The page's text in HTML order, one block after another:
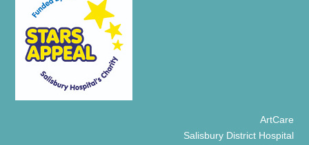
ArtCare
Salisbury District Hospital